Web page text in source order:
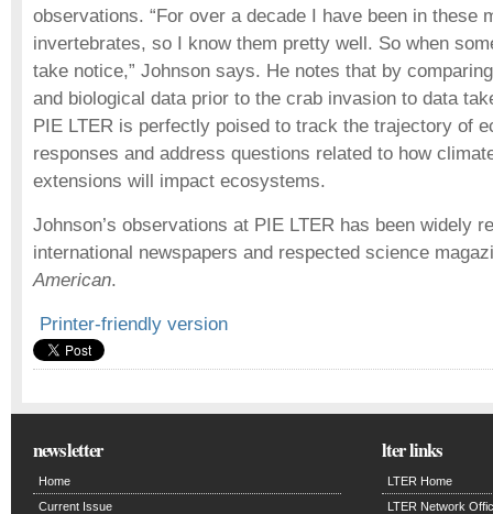
observations. “For over a decade I have been in these
invertebrates, so I know them pretty well. So when
take notice,” Johnson says. He notes that by
and biological data prior to the crab invasion to data
PIE LTER is perfectly poised to track the trajectory of
responses and address questions related to how
extensions will impact ecosystems.
Johnson’s observations at PIE LTER has been widely
international newspapers and respected science
American.
Printer-friendly version
newsletter
Home
Current Issue
lter links
LTER Home
LTER Network